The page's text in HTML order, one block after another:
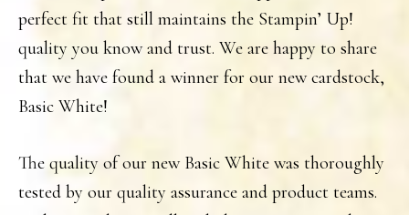
perfect fit that still maintains the Stampin’ Up!
quality you know and trust. We are happy to share
that we have found a winner for our new cardstock,
Basic White!
The quality of our new Basic White was thoroughly
tested by our quality assurance and product teams.